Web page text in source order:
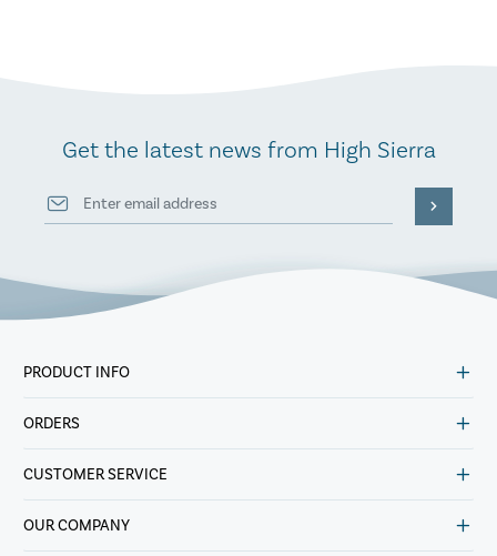
Get the latest news from High Sierra
PRODUCT INFO
ORDERS
CUSTOMER SERVICE
OUR COMPANY